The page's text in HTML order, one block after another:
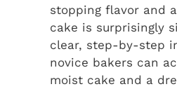
stopping flavor and
cake is surprisingly
clear, step-by-step
novice bakers can
moist cake and a